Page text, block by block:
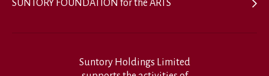
SUNTORY FOUNDATION for the ARTS
Suntory Holdings Limited